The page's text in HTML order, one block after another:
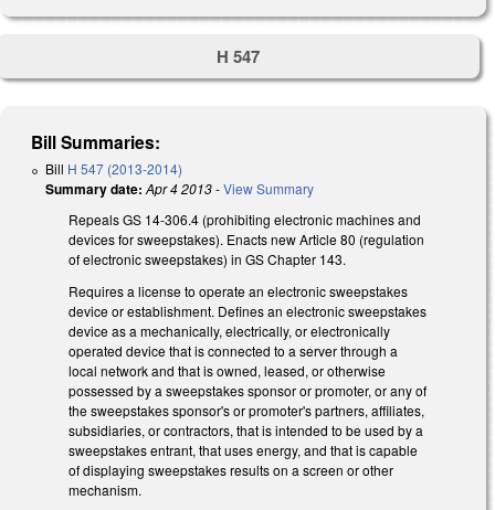
H 547
Bill Summaries:
Bill H 547 (2013-2014)
Summary date: Apr 4 2013-View Summary
Repeals GS 14-306.4 (prohibiting electronic machines and
devices for sweepstakes). Enacts new Article 80 (regulation
of electronic sweepstakes) in GS Chapter 143.
Requires a license to operate an electronic sweepstakes
device or establishment. Defines an electronic sweepstakes
device as a mechanically, electrically, or electronically
operated device that is connected to a server through a
local network and that is owned, leased, or otherwise
possessed by a sweepstakes sponsor or promoter, or any of
the sweepstakes sponsor's or promoter's partners, affiliates,
subsidiaries, or contractors, that is intended to be used by a
sweepstakes entrant, that uses energy, and that is capable
of displaying sweepstakes results on a screen or other
mechanism.